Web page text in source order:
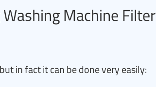
Machine Filter
in fact it can be done very easily: